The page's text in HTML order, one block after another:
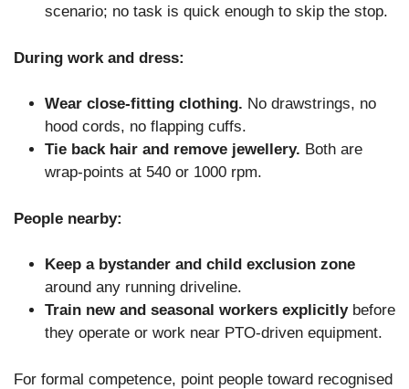
scenario; no task is quick enough to skip the stop.
During work and dress:
Wear close-fitting clothing. No drawstrings, no
hood cords, no flapping cuffs.
Tie back hair and remove jewellery. Both are
wrap-points at 540 or 1000 rpm.
People nearby:
Keep a bystander and child exclusion zone
around any running driveline.
Train new and seasonal workers explicitlybefore
they operate or work near PTO-driven equipment.
For formal competence, point people toward recognised